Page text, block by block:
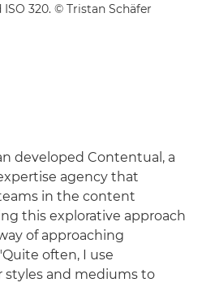
ISO 320. © Tristan Schäfer
developed Contentual, a
agency that
in the content
this explorative approach
of approaching
often, I use
and mediums to